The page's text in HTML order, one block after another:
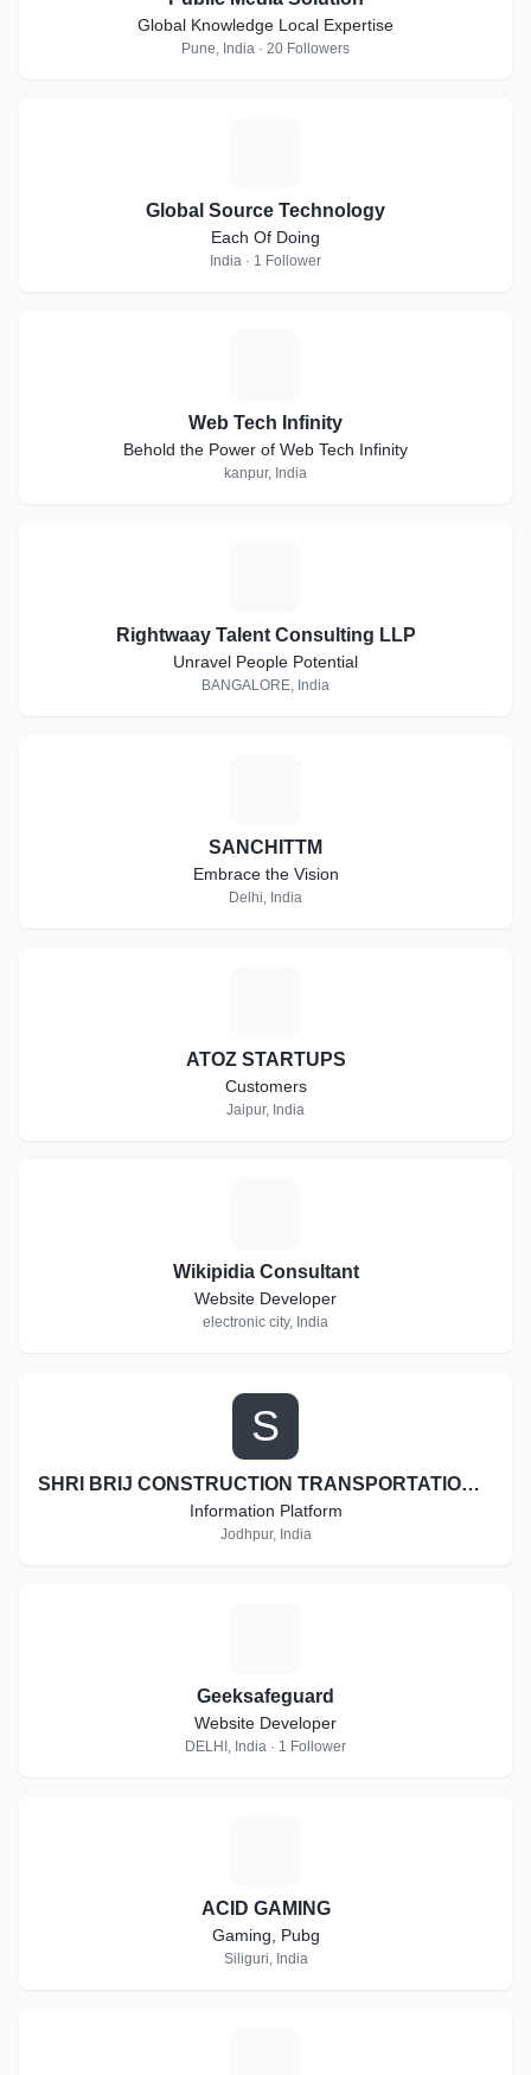
Global Knowledge Local Expertise
Pune, India · 20 Followers
Global Source Technology
Each Of Doing
India · 1 Follower
Web Tech Infinity
Behold the Power of Web Tech Infinity
kanpur, India
Rightwaay Talent Consulting LLP
Unravel People Potential
BANGALORE, India
SANCHITTM
Embrace the Vision
Delhi, India
ATOZ STARTUPS
Customers
Jaipur, India
Wikipidia Consultant
Website Developer
electronic city, India
S
SHRI BRIJ CONSTRUCTION TRANSPORTATION AND EARTH MOVERS
Information Platform
Jodhpur, India
Geeksafeguard
Website Developer
DELHI, India · 1 Follower
ACID GAMING
Gaming, Pubg
Siliguri, India